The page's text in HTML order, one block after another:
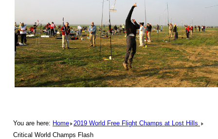
You are here: Home
2019 World Free Flight Champs at Lost Hills
Critical World Champs Flash